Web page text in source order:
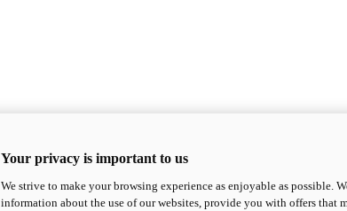
Your privacy is important to us
We strive to make your browsing experience as enjoyable as possible.
information about the use of our websites, provide you with offers that